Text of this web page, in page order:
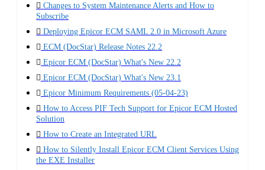
Changes to System Maintenance Alerts and How to
Subscribe
Deploying Epicor ECM SAML 2.0 in Microsoft Azure
ECM (DocStar) Release Notes 22.2
Epicor ECM (DocStar) What's New 22.2
Epicor ECM (DocStar) What's New 23.1
Epicor Minimum Requirements (05-04-23)
How to Access PIF Tech Support for Epicor ECM Hosted
Solution
How to Create an Integrated URL
How to Silently Install Epicor ECM Client Services Using
the EXE Installer